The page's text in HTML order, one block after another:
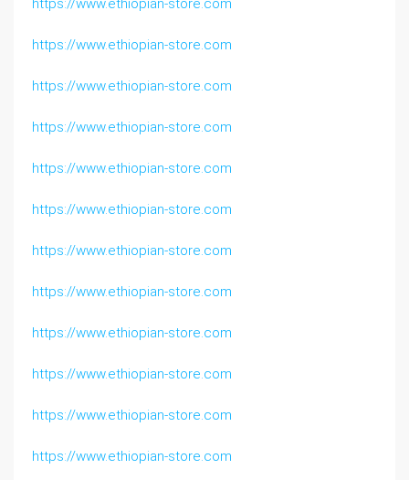
https://www.ethiopian-store.com
https://www.ethiopian-store.com
https://www.ethiopian-store.com
https://www.ethiopian-store.com
https://www.ethiopian-store.com
https://www.ethiopian-store.com
https://www.ethiopian-store.com
https://www.ethiopian-store.com
https://www.ethiopian-store.com
https://www.ethiopian-store.com
https://www.ethiopian-store.com
https://www.ethiopian-store.com